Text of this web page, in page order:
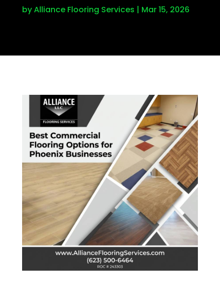
byAlliance Flooring Services | Mar 15, 2026